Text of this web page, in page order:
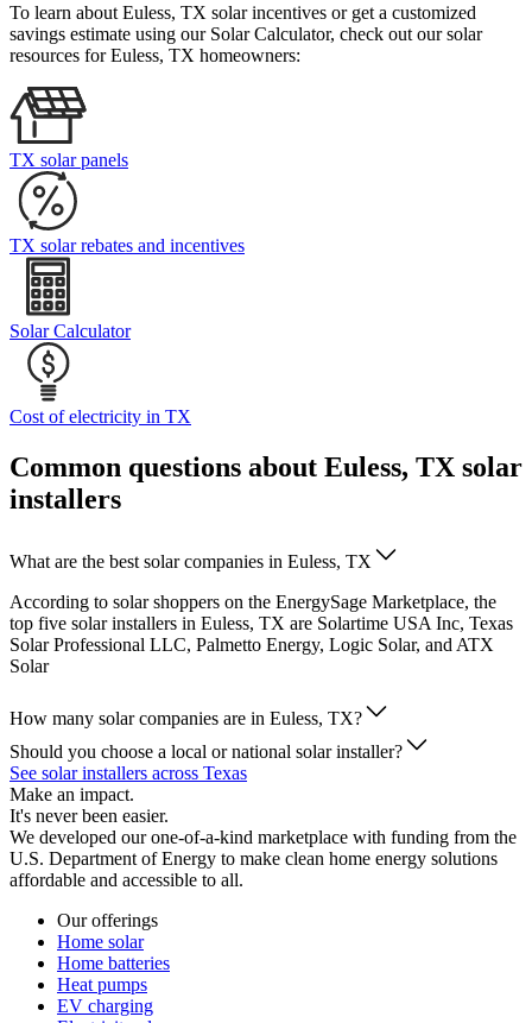
To learn about Euless, TX solar incentives or get a customized
savings estimate using our Solar Calculator, check out our solar
resources for Euless, TX homeowners:
TX solar panels
TX solar rebates and incentives
Solar Calculator
Cost of electricity in TX
Common questions about Euless, TX solar
installers
What are the best solar companies in Euless, TX
According to solar shoppers on the EnergySage Marketplace, the
top five solar installers in Euless, TX are Solartime USA Inc, Texas
Solar Professional LLC, Palmetto Energy, Logic Solar, and ATX
Solar
How many solar companies are in Euless, TX?
Should you choose a local or national solar installer?
See solar installers across Texas
Make an impact.
It's never been easier.
We developed our one-of-a-kind marketplace with funding from the
U.S. Department of Energy to make clean home energy solutions
affordable and accessible to all.
Our offerings
Home solar
Home batteries
Heat pumps
EV charging